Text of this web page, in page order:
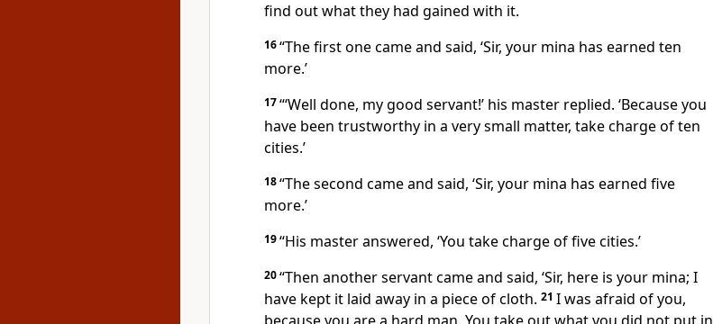
find out what they had gained with it.
16“The first one came and said, ‘Sir, your mina has earned ten
more.’
17“‘Well done, my good servant!’ his master replied. ‘Because you
have been trustworthy in a very small matter, take charge of ten
cities.’
18“The second came and said, ‘Sir, your mina has earned five
more.’
19“His master answered, ‘You take charge of five cities.’
20“Then another servant came and said, ‘Sir, here is your mina; I
have kept it laid away in a piece of cloth. 21 I was afraid of you,